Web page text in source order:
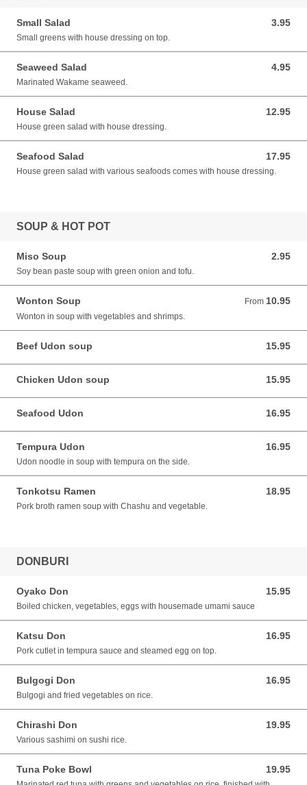
Small Salad 3.95
3.95 CAD
Small greens with house dressing on top.
Seaweed Salad 4.95
4.95 CAD
Marinated Wakame seaweed.
House Salad 12.95
12.95 CAD
House green salad with house dressing.
Seafood Salad 17.95
17.95 CAD
House green salad with various seafoods comes with house dressing.
SOUP & HOT POT
Miso Soup 2.95
2.95 CAD
Soy bean paste soup with green onion and tofu.
Wonton Soup From 10.95
From 10.95 CAD
Wonton in soup with vegetables and shrimps.
Beef Udon soup 15.95
15.95 CAD
Chicken Udon soup 15.95
15.95 CAD
Seafood Udon 16.95
16.95 CAD
Tempura Udon 16.95
16.95 CAD
Udon noodle in soup with tempura on the side.
Tonkotsu Ramen 18.95
18.95 CAD
Pork broth ramen soup with Chashu and vegetable.
DONBURI
Oyako Don 15.95
15.95 CAD
Boiled chicken, vegetables, eggs with housemade umami sauce
Katsu Don 16.95
16.95 CAD
Pork cutlet in tempura sauce and steamed egg on top.
Bulgogi Don 16.95
16.95 CAD
Bulgogi and fried vegetables on rice.
Chirashi Don 19.95
19.95 CAD
Various sashimi on sushi rice.
Tuna Poke Bowl 19.95
19.95 CAD